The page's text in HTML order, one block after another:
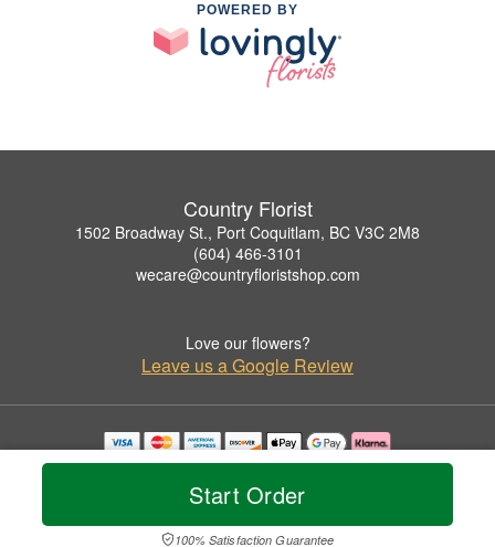
Start Order
100% Satisfaction Guarantee
POWERED BY
Country Florist
1502 Broadway St., Port Coquitlam, BC V3C 2M8
(604) 466-3101
wecare@countryfloristshop.com
Love our flowers?
Leave us a Google Review
Copyrighted images herein are used with permission by Country Florist.
© 2026 All Rights Reserved.
Privacy Policy Accessibility Statement